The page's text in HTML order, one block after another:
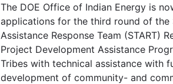
The DOE Office of Indian Energy is
applications for the third round of the
Assistance Response Team (START)
Project Development Assistance
Tribes with technical assistance with
development of community- and